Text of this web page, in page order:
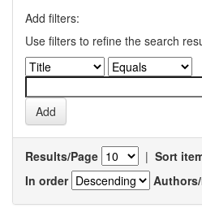
Add filters:
Use filters to refine the search
Results/Page | Sort
In order